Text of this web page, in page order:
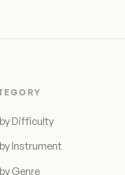
Difficulty
Instrument
Genre